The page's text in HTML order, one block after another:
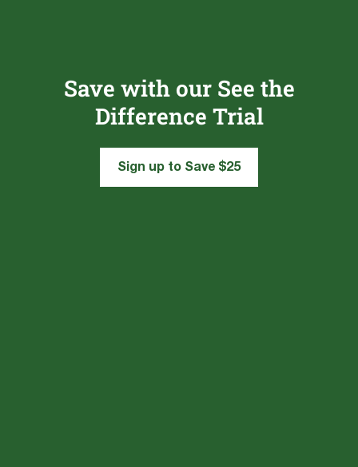
Save with our See the
Difference Trial
Sign up to Save $25